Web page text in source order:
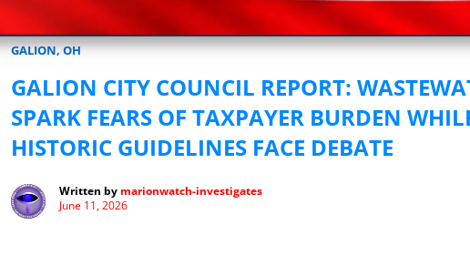
Investigative Journalism by We The
GALION, OH
GALION CITY COUNCIL REPORT:
SPARK FEARS OF TAXPAYER BURDEN
HISTORIC GUIDELINES FACE DEBATE
Written by marionwatch-investigates
June 11, 2026